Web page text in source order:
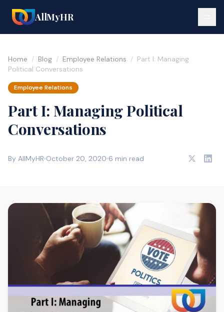
AllMyHR
Home / Blog / Employee Relations / Part I: Managing
Political Conversations
Employee Relations
Part I: Managing Political
Conversations
By AllMyHR October 20, 2020 6 min read